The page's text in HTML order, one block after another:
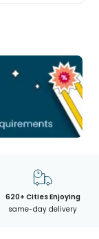
620+ Cities Enjoying
same-day delivery